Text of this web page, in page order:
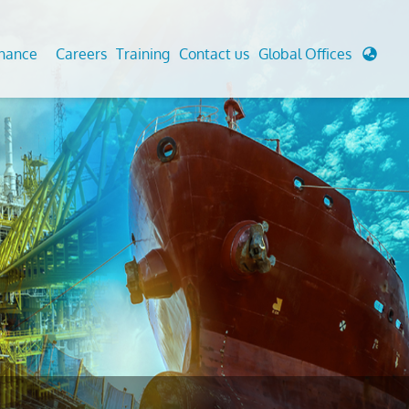
Analysis And Simulations
And Berthing Analysis
Preservice, Installation, Fatigue
Decommissioning
Cathodic Protection
Fairground inspection
Civil Testing Lab
Helium Leak Testing (LT)
Aviation Inspections
Environmental Survey
LDAR Surveys & EU Regulations
Careers Training Contact us Global Offices